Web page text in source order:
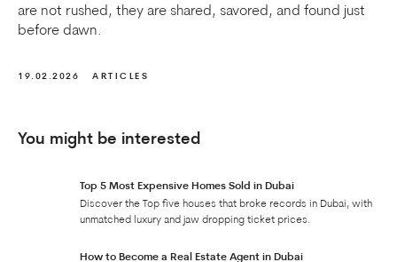
are not rushed, they are shared, savored, and found just
before dawn.
19.02.2026 ARTICLES
You might be interested
Top 5 Most Expensive Homes Sold in Dubai
Discover the Top five houses that broke records in Dubai, with
unmatched luxury and jaw dropping ticket prices.
How to Become a Real Estate Agent in Dubai